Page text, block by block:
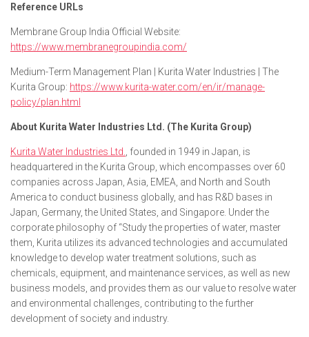
Reference URLs
Membrane Group India Official Website:
https://www.membranegroupindia.com/
Medium-Term Management Plan | Kurita Water Industries | The
Kurita Group: https://www.kurita-water.com/en/ir/manage-
policy/plan.html
About Kurita Water Industries Ltd. (The Kurita Group)
Kurita Water Industries Ltd.
, founded in 1949 in Japan, is
headquartered in the Kurita Group, which encompasses over 60
companies across Japan, Asia, EMEA, and North and South
America to conduct business globally, and has R&D bases in
Japan, Germany, the United States, and Singapore. Under the
corporate philosophy of “Study the properties of water, master
them, Kurita utilizes its advanced technologies and accumulated
knowledge to develop water treatment solutions, such as
chemicals, equipment, and maintenance services, as well as new
business models, and provides them as our value to resolve water
and environmental challenges, contributing to the further
development of society and industry.